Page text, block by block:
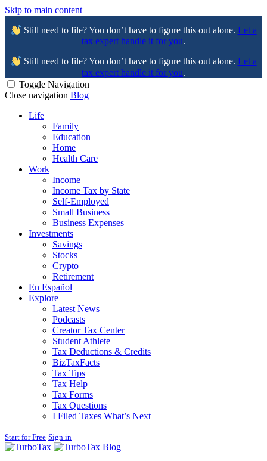
Skip to main content
Still need to file? You don’t have to figure this out alone. Let a
tax expert handle it for you.
Still need to file? You don’t have to figure this out alone. Let a
tax expert handle it for you.
Toggle Navigation
Close navigation Blog
Life
Family
Education
Home
Health Care
Work
Income
Income Tax by State
Self-Employed
Small Business
Business Expenses
Investments
Savings
Stocks
Crypto
Retirement
En Español
Explore
Latest News
Podcasts
Creator Tax Center
Student Athlete
Tax Deductions & Credits
BizTaxFacts
Tax Tips
Tax Help
Tax Forms
Tax Questions
I Filed Taxes What’s Next
Start for Free Sign in
Blog